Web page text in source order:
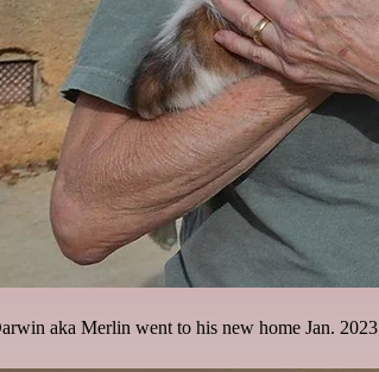
aka Merlin went to his new home Jan. 2023